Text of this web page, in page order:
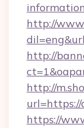
http://
http://
http://
https://